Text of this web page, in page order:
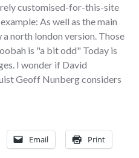
customised-for-this-site
As well as the main
north london version. Those
is "a bit odd" Today is
I wonder if David
Geoff Nunberg considers
spam
Email Print